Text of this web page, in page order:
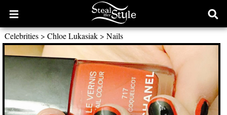
Open
main
menu
Celebrities> Chloe Lukasiak> Nails